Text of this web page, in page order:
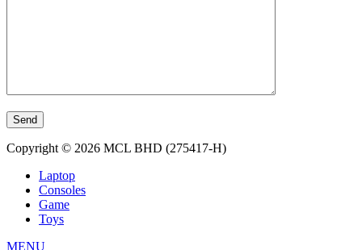
Copyright © 2026 MCL BHD (275417-H)
Laptop
Consoles
Game
Toys
MENU